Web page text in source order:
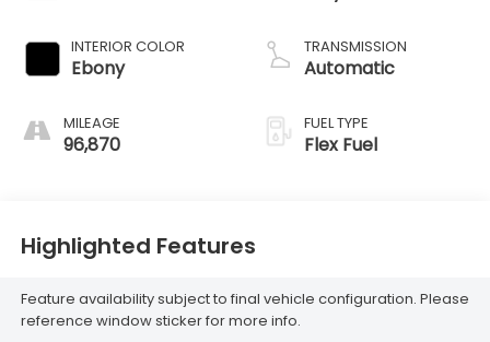
INTERIOR COLOR
Ebony
MILEAGE
96,870
TRANSMISSION
Automatic
FUEL TYPE
Flex Fuel
Highlighted Features
Feature availability subject to final vehicle configuration. Please
reference window sticker for more info.